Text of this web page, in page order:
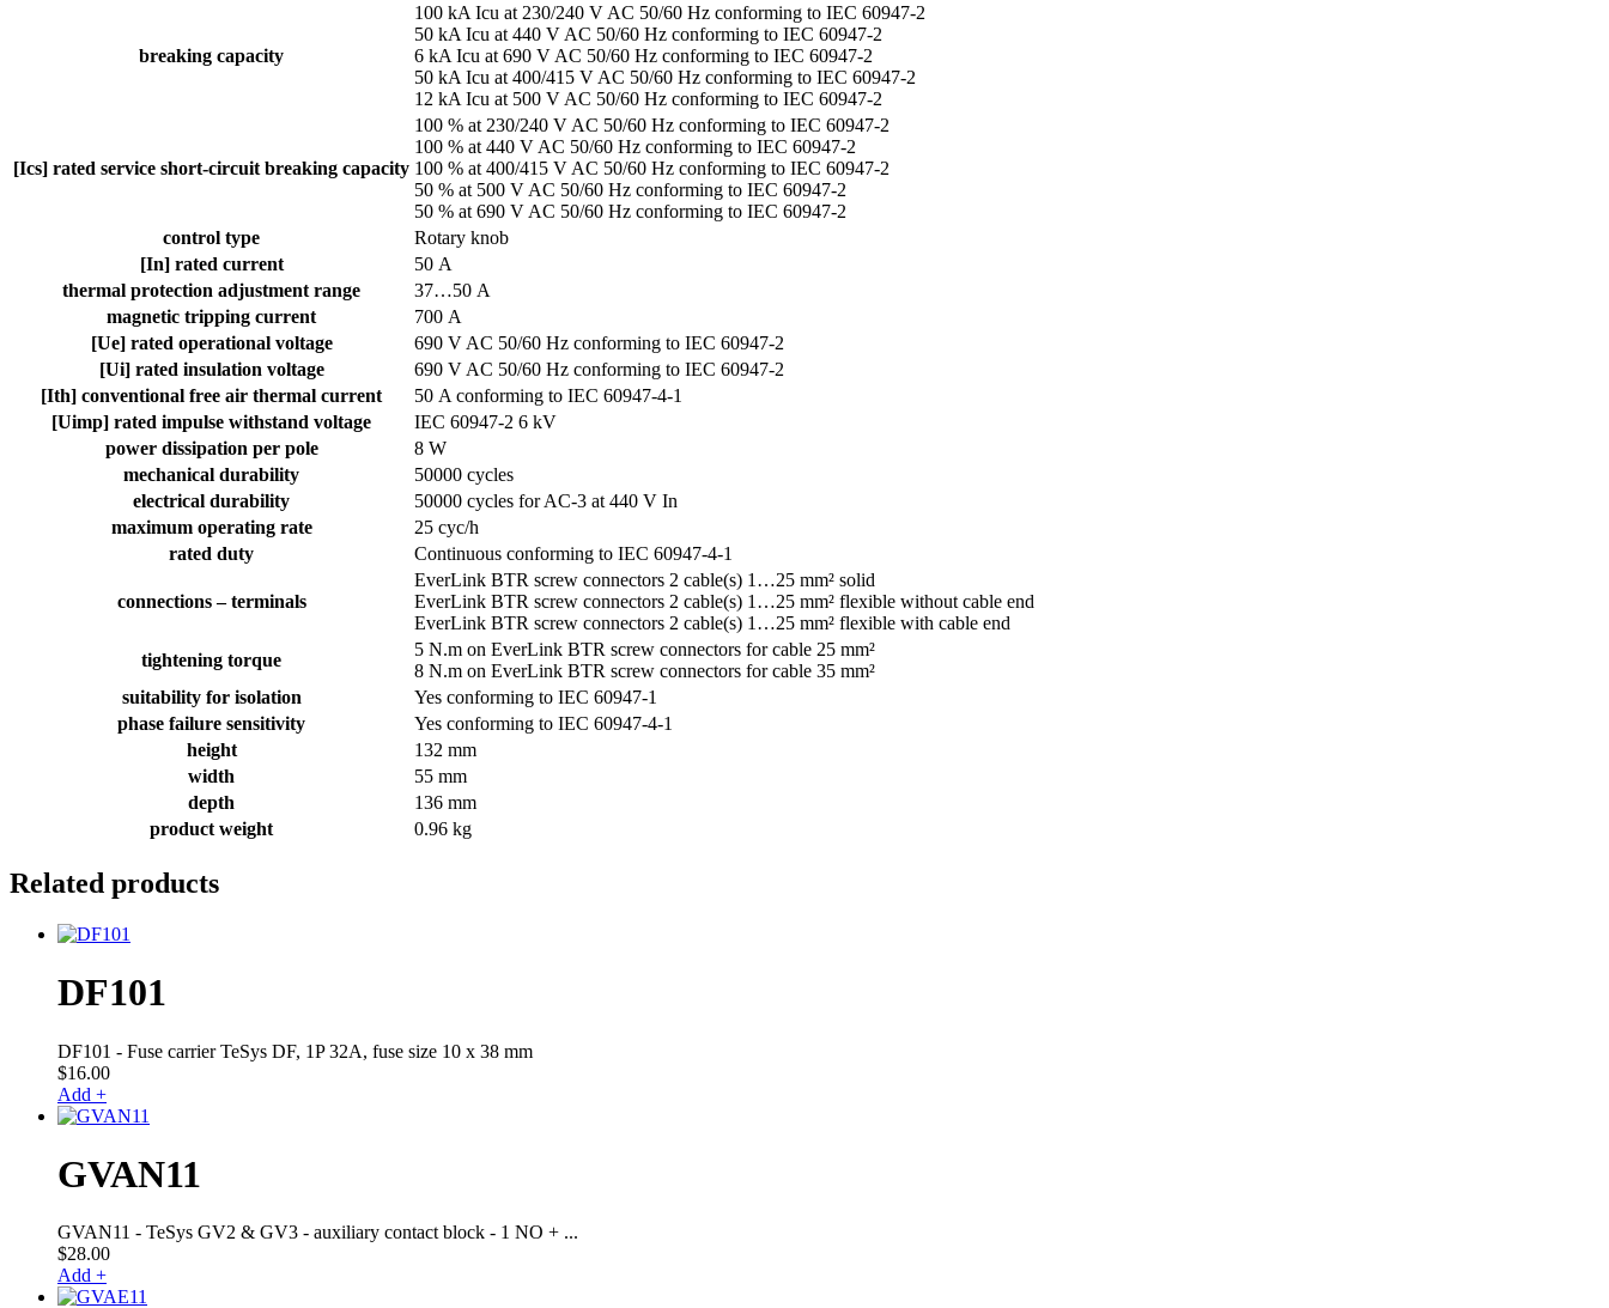
breaking capacity
100 kA Icu at 230/240 V AC 50/60 Hz conforming to IEC 60947-2
50 kA Icu at 440 V AC 50/60 Hz conforming to IEC 60947-2
6 kA Icu at 690 V AC 50/60 Hz conforming to IEC 60947-2
50 kA Icu at 400/415 V AC 50/60 Hz conforming to IEC 60947-2
12 kA Icu at 500 V AC 50/60 Hz conforming to IEC 60947-2
[Ics] rated service short-circuit breaking capacity
100 % at 230/240 V AC 50/60 Hz conforming to IEC 60947-2
100 % at 440 V AC 50/60 Hz conforming to IEC 60947-2
100 % at 400/415 V AC 50/60 Hz conforming to IEC 60947-2
50 % at 500 V AC 50/60 Hz conforming to IEC 60947-2
50 % at 690 V AC 50/60 Hz conforming to IEC 60947-2
control type
Rotary knob
[In] rated current
50 A
thermal protection adjustment range
37…50 A
magnetic tripping current
700 A
[Ue] rated operational voltage
690 V AC 50/60 Hz conforming to IEC 60947-2
[Ui] rated insulation voltage
690 V AC 50/60 Hz conforming to IEC 60947-2
[Ith] conventional free air thermal current
50 A conforming to IEC 60947-4-1
[Uimp] rated impulse withstand voltage
IEC 60947-2 6 kV
power dissipation per pole
8 W
mechanical durability
50000 cycles
electrical durability
50000 cycles for AC-3 at 440 V In
maximum operating rate
25 cyc/h
rated duty
Continuous conforming to IEC 60947-4-1
connections – terminals
EverLink BTR screw connectors 2 cable(s) 1…25 mm² solid
EverLink BTR screw connectors 2 cable(s) 1…25 mm² flexible without cable end
EverLink BTR screw connectors 2 cable(s) 1…25 mm² flexible with cable end
tightening torque
5 N.m on EverLink BTR screw connectors for cable 25 mm²
8 N.m on EverLink BTR screw connectors for cable 35 mm²
suitability for isolation
Yes conforming to IEC 60947-1
phase failure sensitivity
Yes conforming to IEC 60947-4-1
height
132 mm
width
55 mm
depth
136 mm
product weight
0.96 kg
Related products
DF101
DF101 - Fuse carrier TeSys DF, 1P 32A, fuse size 10 x 38 mm
$16.00
Add +
GVAN11
GVAN11 - TeSys GV2 & GV3 - auxiliary contact block - 1 NO + ...
$28.00
Add +